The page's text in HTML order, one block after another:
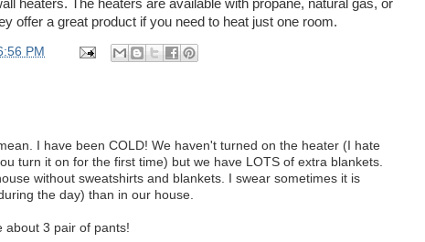
heaters. The heaters are available with propane, natural gas, or
offer a great product if you need to heat just one room.
PM
I have been COLD! We haven't turned on the heater (I hate
turn it on for the first time) but we have LOTS of extra blankets.
without sweatshirts and blankets. I swear sometimes it is
the day) than in our house.
about 3 pair of pants!